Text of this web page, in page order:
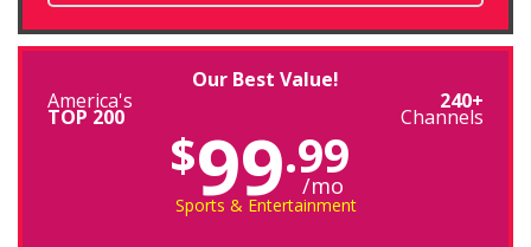
Our Best Value!
America's
TOP 200
240+
Channels
$99.99
/mo
Sports & Entertainment